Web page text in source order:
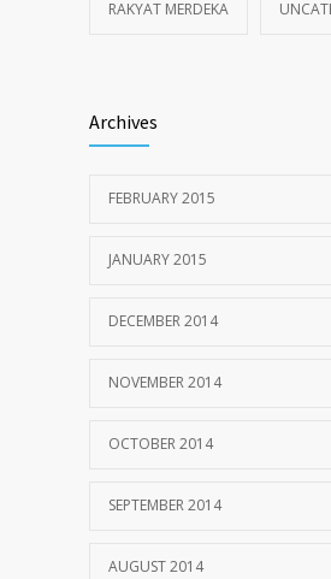
RAKYAT MERDEKA
Archives
FEBRUARY 2015
JANUARY 2015
DECEMBER 2014
NOVEMBER 2014
OCTOBER 2014
SEPTEMBER 2014
AUGUST 2014